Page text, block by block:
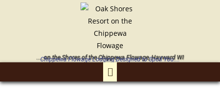
.....on the Shores of the Chippewa Flowage, Hayward WI
Chippewa Flowage Lodging Designed to Spoil You....